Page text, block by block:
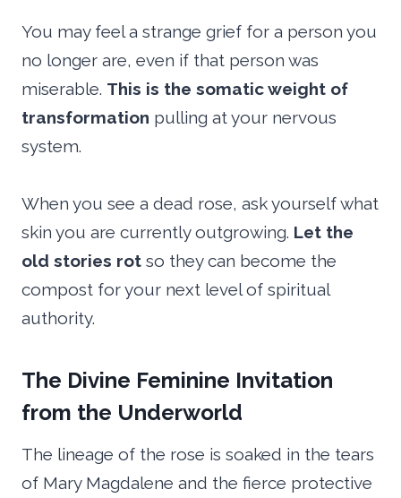
You may feel a strange grief for a person you
no longer are, even if that person was
miserable. This is the somatic weight of
transformation pulling at your nervous
system.
When you see a dead rose, ask yourself what
skin you are currently outgrowing. Let the
old stories rot so they can become the
compost for your next level of spiritual
authority.
The Divine Feminine Invitation
from the Underworld
The lineage of the rose is soaked in the tears
of Mary Magdalene and the fierce protective